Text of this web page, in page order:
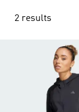
2 results